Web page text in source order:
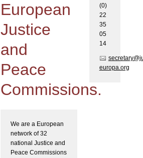
European
Justice
and
Peace
Commissions.
We are a European
network of 32
national Justice and
Peace Commissions
(0)
22
35
05
14
europa.org